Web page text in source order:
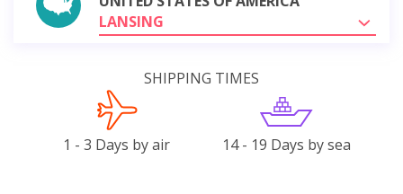
LANSING
SHIPPING TIMES
1 - 3 Days by air 14 - 19 Days by sea